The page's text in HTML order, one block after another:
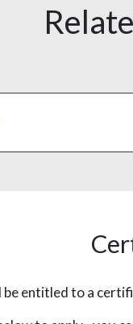
be entitled to a